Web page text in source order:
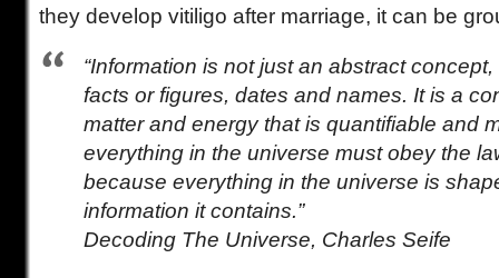
they develop vitiligo after marriage, it can be
“Information is not just an abstract
facts or figures, dates and names. It is a
matter and energy that is quantifiable and
everything in the universe must obey the
because everything in the universe is
information it contains.”
Decoding The Universe, Charles Seife